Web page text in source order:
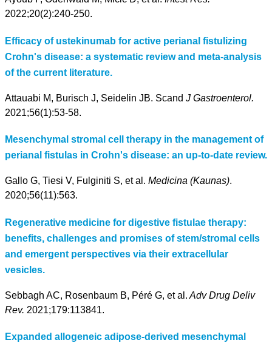
2022;20(2):240-250.
Efficacy of ustekinumab for active perianal fistulizing
Crohn's disease: a systematic review and meta-analysis
of the current literature.
Attauabi M, Burisch J, Seidelin JB. Scand J Gastroenterol.
2021;56(1):53-58.
Mesenchymal stromal cell therapy in the management of
perianal fistulas in Crohn's disease: an up-to-date review.
Gallo G, Tiesi V, Fulginiti S, et al. Medicina (Kaunas).
2020;56(11):563.
Regenerative medicine for digestive fistulae therapy:
benefits, challenges and promises of stem/stromal cells
and emergent perspectives via their extracellular
vesicles.
Sebbagh AC, Rosenbaum B, Péré G, et al. Adv Drug Deliv
Rev. 2021;179:113841.
Expanded allogeneic adipose-derived mesenchymal